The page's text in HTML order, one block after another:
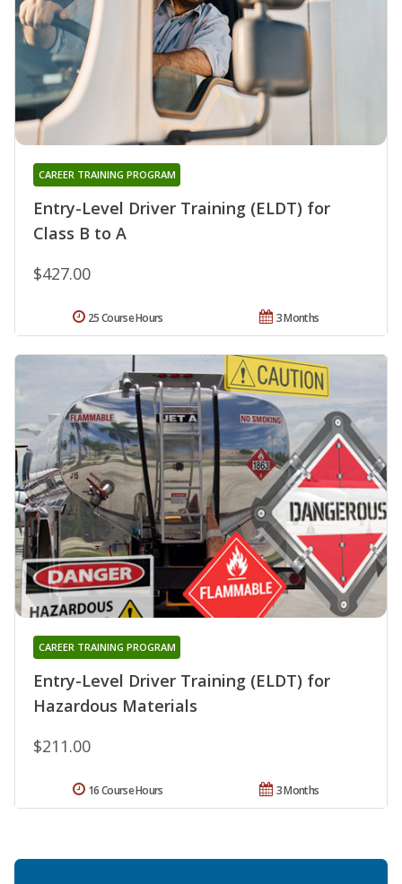
Entry-Level Driver Training (ELDT) for
Class B to A
CAREER TRAINING PROGRAM
$427.00
3 Months
25 Course Hours
Entry-Level Driver Training (ELDT) for
Hazardous Materials
CAREER TRAINING PROGRAM
$211.00
3 Months
16 Course Hours